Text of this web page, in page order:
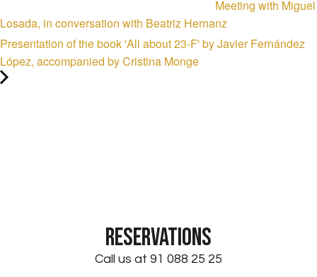
Meeting with Miguel
Losada, in conversation with Beatriz Hernanz
Presentation of the book 'All about 23-F' by Javier Fernández
López, accompanied by Cristina Monge
RESERVATIONS
Call us at 91 088 25 25